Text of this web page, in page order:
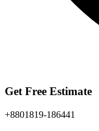
Get Free Estimate
+8801819-186441